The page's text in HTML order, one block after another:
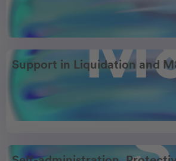
Support in Liquidation and